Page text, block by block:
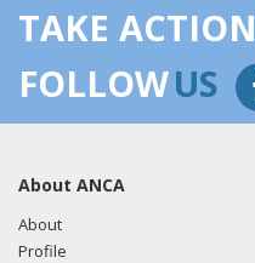
TAKE ACTION
FOLLOWUS
About ANCA
About
Profile